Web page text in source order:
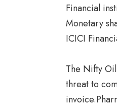
Financial
Monetary
ICICI
The Nifty
threat to